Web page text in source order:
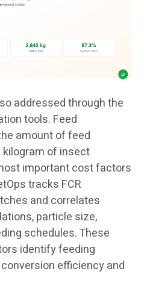
addressed through the
tools. Feed
amount of feed
kilogram of insect
important cost factors
tracks FCR
and correlates
particle size,
schedules. These
identify feeding
efficiency and